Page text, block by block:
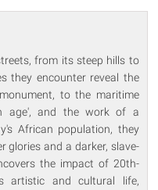
from its steep hills to
they encounter reveal the
to the maritime
age', and the work of a
African population, they
glories and a darker, slave-
the impact of 20th-
artistic and cultural life,